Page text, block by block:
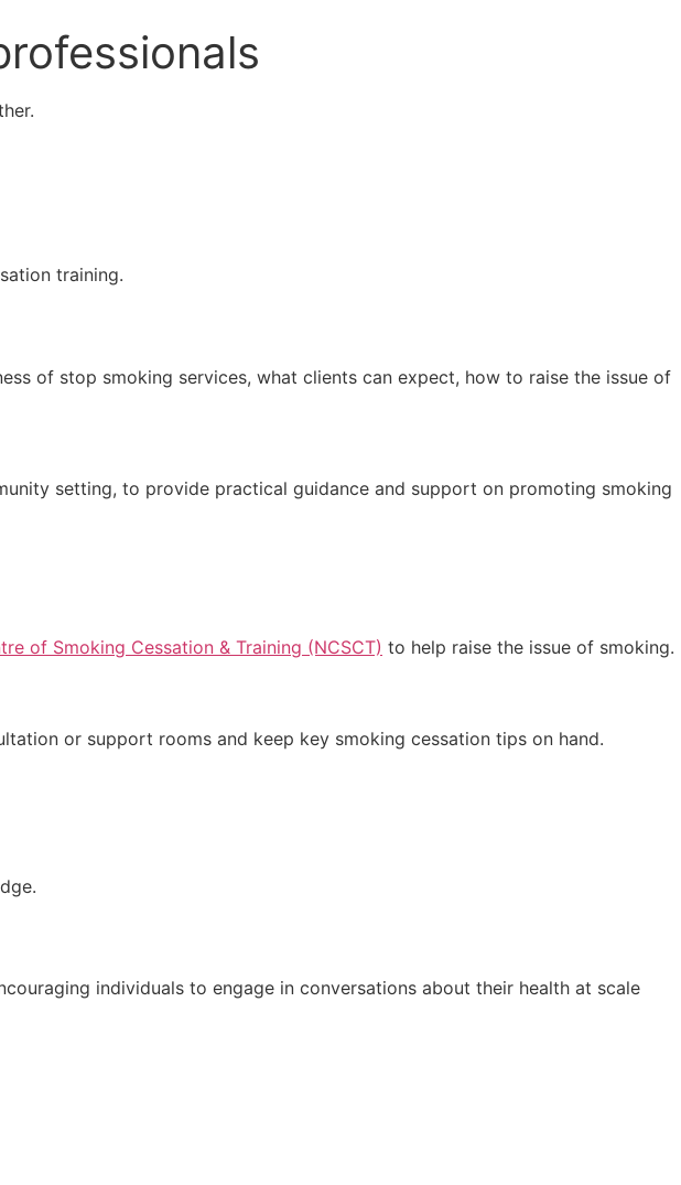
training.
of stop smoking services, what clients can expect, how to raise the issue of
setting, to provide practical guidance and support on promoting smoking
of Smoking Cessation & Training (NCSCT) to help raise the issue of smoking.
or support rooms and keep key smoking cessation tips on hand.
individuals to engage in conversations about their health at scale